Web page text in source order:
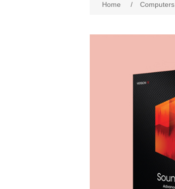
Home / Computers